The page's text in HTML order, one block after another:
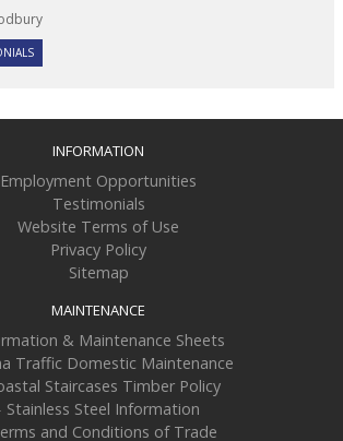
INFORMATION
Employment Opportunities
Testimonials
Website Terms of Use
Privacy Policy
Sitemap
MAINTENANCE
& Maintenance Sheets
Traffic Domestic Maintenance
Staircases Timber Policy
Stainless Steel Information
and Conditions of Trade